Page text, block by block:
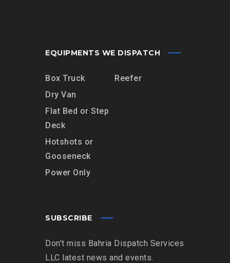
EQUIPMENTS WE DISPATCH
Box Truck
Dry Van
Flat Bed or Step
Deck
Hotshots or
Gooseneck
Power Only
Reefer
SUBSCRIBE
Don’t miss Bahria Dispatch Services
LLC latest news and events.